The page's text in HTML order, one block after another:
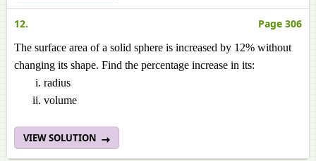
12. Page 306
The surface area of a solid sphere is increased by 12% without
changing its shape. Find the percentage increase in its:
radius
volume
VIEW SOLUTION